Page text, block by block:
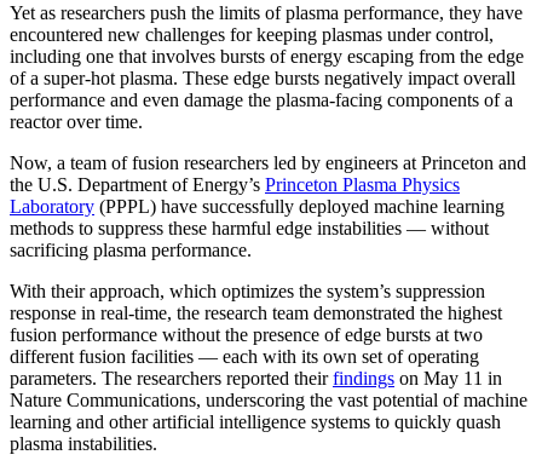
Yet as researchers push the limits of plasma performance, they have
encountered new challenges for keeping plasmas under control,
including one that involves bursts of energy escaping from the edge
of a super-hot plasma. These edge bursts negatively impact overall
performance and even damage the plasma-facing components of a
reactor over time.
Now, a team of fusion researchers led by engineers at Princeton and
the U.S. Department of Energy’s Princeton Plasma Physics
Laboratory (PPPL) have successfully deployed machine learning
methods to suppress these harmful edge instabilities — without
sacrificing plasma performance.
With their approach, which optimizes the system’s suppression
response in real-time, the research team demonstrated the highest
fusion performance without the presence of edge bursts at two
different fusion facilities — each with its own set of operating
parameters. The researchers reported theirfindings on May 11 in
Nature Communications, underscoring the vast potential of machine
learning and other artificial intelligence systems to quickly quash
plasma instabilities.